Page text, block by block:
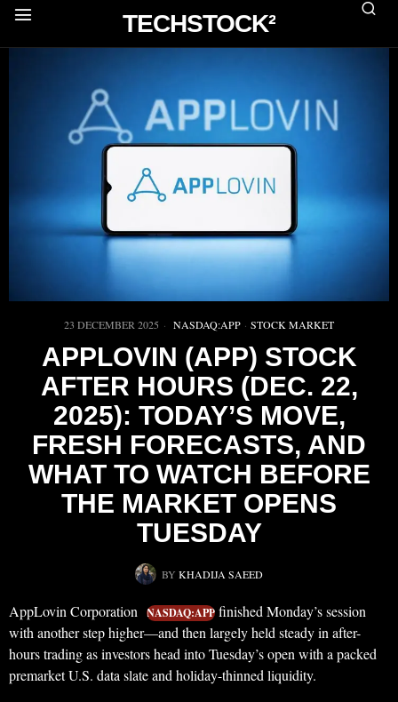
TECHSTOCK²
23 DECEMBER 2025 NASDAQ:APP · STOCK MARKET
APPLOVIN (APP) STOCK
AFTER HOURS (DEC. 22,
2025): TODAY’S MOVE,
FRESH FORECASTS, AND
WHAT TO WATCH BEFORE
THE MARKET OPENS
TUESDAY
BY KHADIJA SAEED
AppLovin Corporation NASDAQ:APP finished Monday’s session
with another step higher—and then largely held steady in after-
hours trading as investors head into Tuesday’s open with a packed
premarket U.S. data slate and holiday-thinned liquidity.